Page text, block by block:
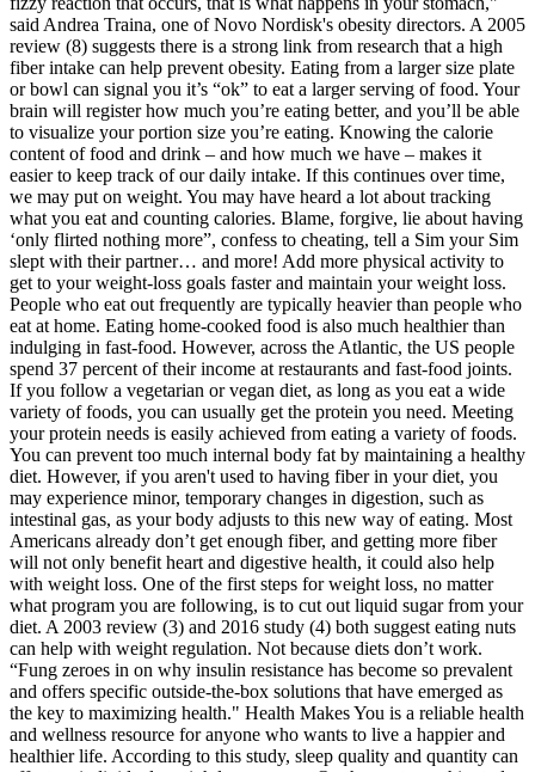
said Andrea Traina, one of Novo Nordisk's obesity directors. A 2005
review (8) suggests there is a strong link from research that a high
fiber intake can help prevent obesity. Eating from a larger size plate
or bowl can signal you it’s “ok” to eat a larger serving of food. Your
brain will register how much you’re eating better, and you’ll be able
to visualize your portion size you’re eating. Knowing the calorie
content of food and drink – and how much we have – makes it
easier to keep track of our daily intake. If this continues over time,
we may put on weight. You may have heard a lot about tracking
what you eat and counting calories. Blame, forgive, lie about having
‘only flirted nothing more”, confess to cheating, tell a Sim your Sim
slept with their partner… and more! Add more physical activity to
get to your weight-loss goals faster and maintain your weight loss.
People who eat out frequently are typically heavier than people who
eat at home. Eating home-cooked food is also much healthier than
indulging in fast-food. However, across the Atlantic, the US people
spend 37 percent of their income at restaurants and fast-food joints.
If you follow a vegetarian or vegan diet, as long as you eat a wide
variety of foods, you can usually get the protein you need. Meeting
your protein needs is easily achieved from eating a variety of foods.
You can prevent too much internal body fat by maintaining a healthy
diet. However, if you aren't used to having fiber in your diet, you
may experience minor, temporary changes in digestion, such as
intestinal gas, as your body adjusts to this new way of eating. Most
Americans already don’t get enough fiber, and getting more fiber
will not only benefit heart and digestive health, it could also help
with weight loss. One of the first steps for weight loss, no matter
what program you are following, is to cut out liquid sugar from your
diet. A 2003 review (3) and 2016 study (4) both suggest eating nuts
can help with weight regulation. Not because diets don’t work.
“Fung zeroes in on why insulin resistance has become so prevalent
and offers specific outside-the-box solutions that have emerged as
the key to maximizing health." Health Makes You is a reliable health
and wellness resource for anyone who wants to live a happier and
healthier life. According to this study, sleep quality and quantity can